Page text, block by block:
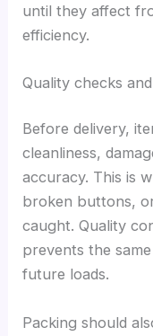
until they affect
efficiency.
Quality checks
Before delivery,
cleanliness,
accuracy. This is
broken buttons,
caught. Quality
prevents the
future loads.
Packing should